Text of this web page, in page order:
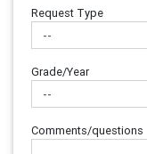
Request Type
Grade/Year
Comments/questions